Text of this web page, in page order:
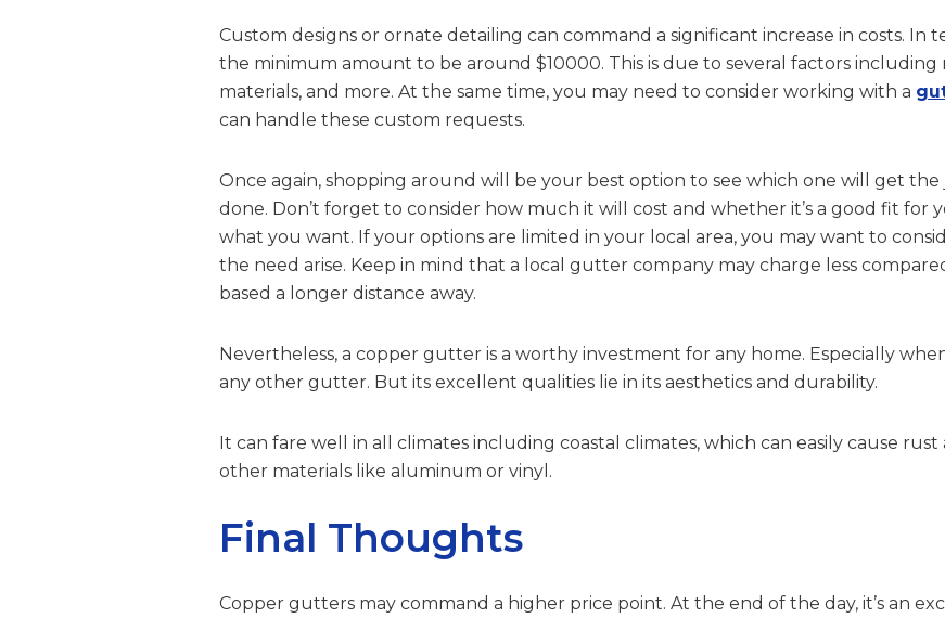
Custom designs or ornate detailing can command a significant increase in costs. In
the minimum amount to be around $10000. This is due to several factors including
materials, and more. At the same time, you may need to consider working with a
can handle these custom requests.
Once again, shopping around will be your best option to see which one will get
done. Don’t forget to consider how much it will cost and whether it’s a good fit for
what you want. If your options are limited in your local area, you may want to
the need arise. Keep in mind that a local gutter company may charge less
based a longer distance away.
Nevertheless, a copper gutter is a worthy investment for any home. Especially
any other gutter. But its excellent qualities lie in its aesthetics and durability.
It can fare well in all climates including coastal climates, which can easily cause
other materials like aluminum or vinyl.
Final Thoughts
Copper gutters may command a higher price point. At the end of the day, it’s an